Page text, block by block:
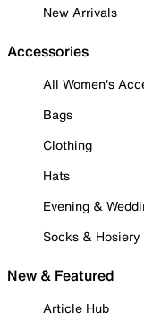
New Arrivals
Accessories
All Women's
Bags
Clothing
Hats
Evening &
Socks & Hosiery
New & Featured
Article Hub